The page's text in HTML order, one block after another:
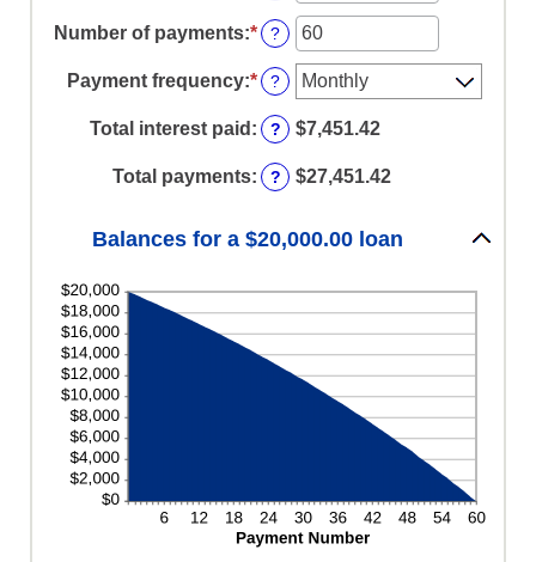
$100,000,000
an
amount
between
0%
and
36%
Number of payments:*Enter
an
amount
between
1
and
480
?
Payment frequency:* ?
Total interest paid : ? $7,451.42
Total payments: ? $27,451.42
Balances for a $20,000.00 loan